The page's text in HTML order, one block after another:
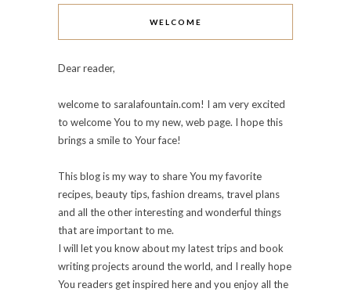
WELCOME
Dear reader,
welcome to saralafountain.com! I am very excited
to welcome You to my new, web page. I hope this
brings a smile to Your face!
This blog is my way to share You my favorite
recipes, beauty tips, fashion dreams, travel plans
and all the other interesting and wonderful things
that are important to me.
I will let you know about my latest trips and book
writing projects around the world, and I really hope
You readers get inspired here and you enjoy all the